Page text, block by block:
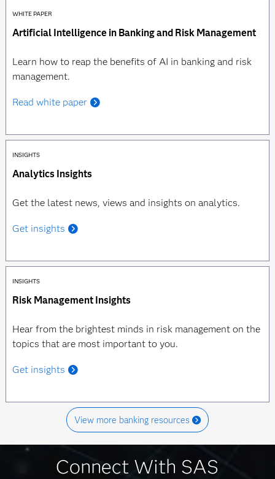
WHITE PAPER
Artificial Intelligence in Banking and Risk Management
Learn how to reap the benefits of AI in banking and risk
management.
Read white paper
INSIGHTS
Analytics Insights
Get the latest news, views and insights on analytics.
Get insights
INSIGHTS
Risk Management Insights
Hear from the brightest minds in risk management on the
topics that are most important to you.
Get insights
View more banking resources
Connect With SAS